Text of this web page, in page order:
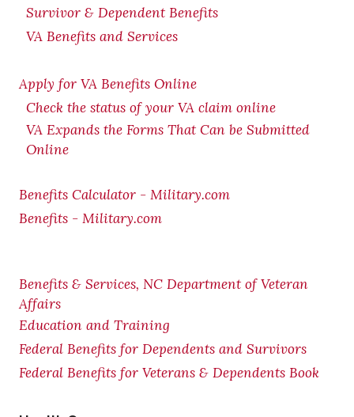
Survivor & Dependent Benefits
VA Benefits and Services
Apply for VA Benefits Online
Check the status of your VA claim online
VA Expands the Forms That Can be Submitted
Online
Benefits Calculator - Military.com
Benefits - Military.com
Benefits & Services, NC Department of Veteran
Affairs
Education and Training
Federal Benefits for Dependents and Survivors
Federal Benefits for Veterans & Dependents Book